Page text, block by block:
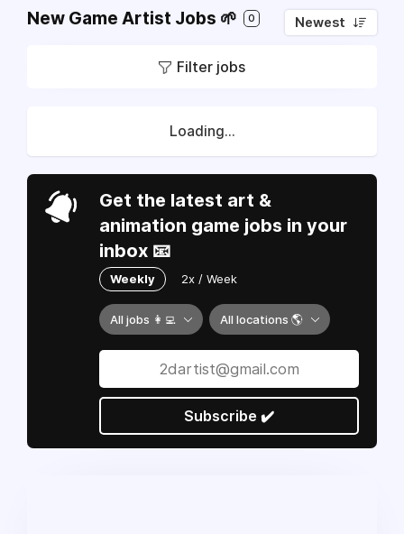
New Game Artist Jobs 🌱 0 Newest
Filter jobs
Loading...
Get the latest art &
animation game jobs in your
inbox 📧
Weekly 2x / Week
All jobs 👩‍💻 All locations 🌎
Subscribe ✔️